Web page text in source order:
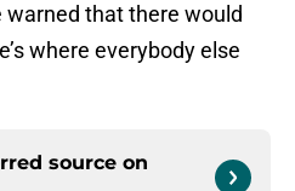
warned that there would
where everybody else
source on